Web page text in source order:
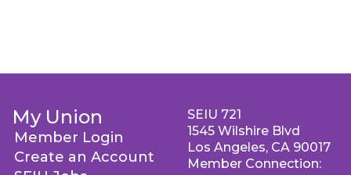
My Union
Member Login
Create an Account
SEIU 721
1545 Wilshire Blvd
Los Angeles, CA 90017
Member Connection: